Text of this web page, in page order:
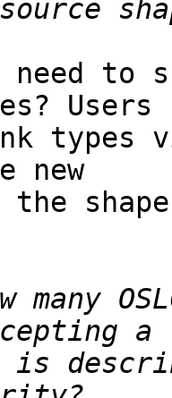
need
Users
types
new
many
is